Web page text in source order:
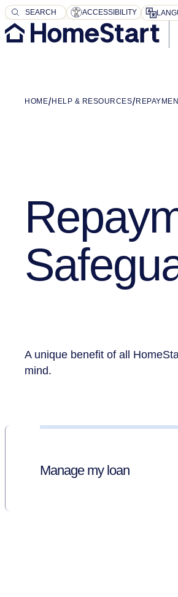
SEARCH
SEARCH ACCESSIBILITY
HOME HELP & RESOURCES
A unique benefit of all
mind.
Manage my loan